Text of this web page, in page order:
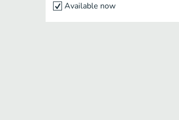
Available now